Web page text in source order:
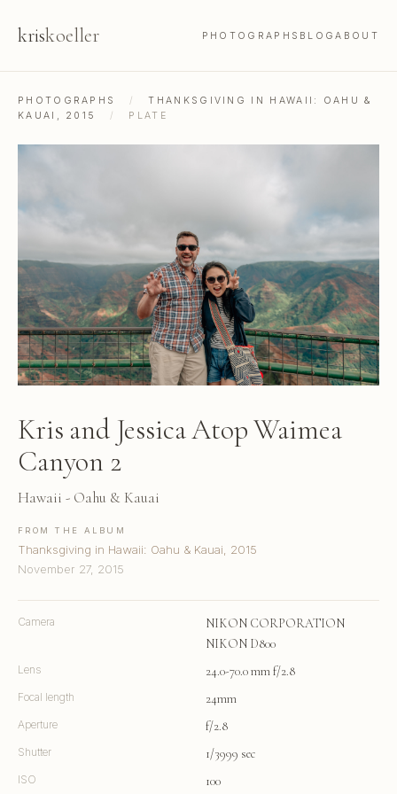
kriskoeller PHOTOGRAPHS BLOGABOUT
PHOTOGRAPHS /
THANKSGIVING IN HAWAII: OAHU &
KAUAI, 2015
/ PLATE
Kris and Jessica Atop Waimea
Canyon 2
Hawaii - Oahu & Kauai
FROM THE ALBUM
Thanksgiving in Hawaii: Oahu & Kauai, 2015
November 27, 2015
Camera
NIKON CORPORATION
NIKON D800
Lens 24.0-70.0 mm f/2.8
Focal length 24mm
Aperture f/2.8
Shutter 1/3999 sec
ISO 100